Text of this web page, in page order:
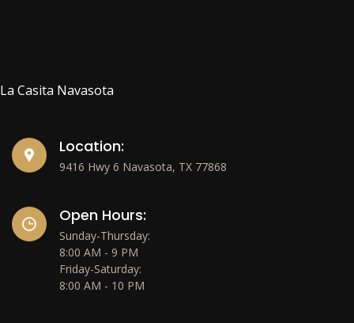
La Casita Navasota
Location:
9416 Hwy 6 Navasota, TX 77868
Open Hours:
Sunday-Thursday:
8:00 AM - 9 PM
Friday-Saturday:
8:00 AM - 10 PM